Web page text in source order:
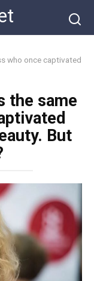
who once captivated
the same
But